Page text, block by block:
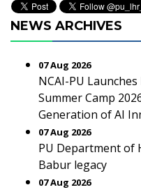
NEWS ARCHIVES
07 Aug 2026
NCAI-PU
Summer Camp
Generation of AI
07 Aug 2026
PU Department of
Babur legacy
07 Aug 2026